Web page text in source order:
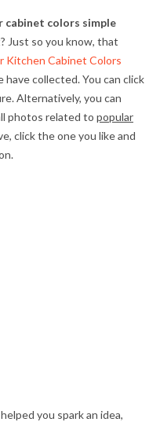
cabinet colors simple
Just so you know, that
Kitchen Cabinet Colors
have collected. You can click
Alternatively, you can
photos related to popular
click the one you like and
you spark an idea,